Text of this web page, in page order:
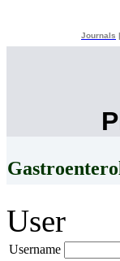
Journals
User
Username